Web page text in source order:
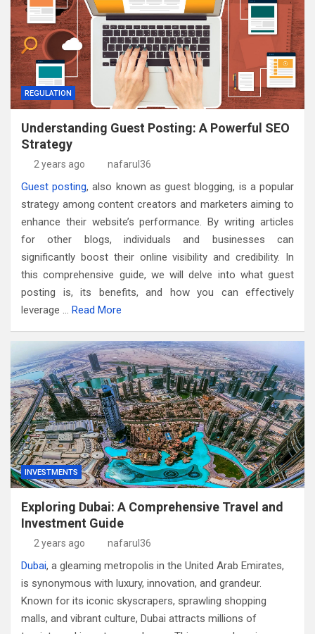
REGULATION
Understanding Guest Posting: A Powerful SEO
Strategy
2 years ago nafarul36
Guest posting, also known as guest blogging, is a popular
strategy among content creators and marketers aiming to
enhance their website’s performance. By writing articles
for other blogs, individuals and businesses can
significantly boost their online visibility and credibility. In
this comprehensive guide, we will delve into what guest
posting is, its benefits, and how you can effectively
leverage … Read More
INVESTMENTS
Exploring Dubai: A Comprehensive Travel and
Investment Guide
2 years ago nafarul36
Dubai, a gleaming metropolis in the United Arab Emirates,
is synonymous with luxury, innovation, and grandeur.
Known for its iconic skyscrapers, sprawling shopping
malls, and vibrant culture, Dubai attracts millions of